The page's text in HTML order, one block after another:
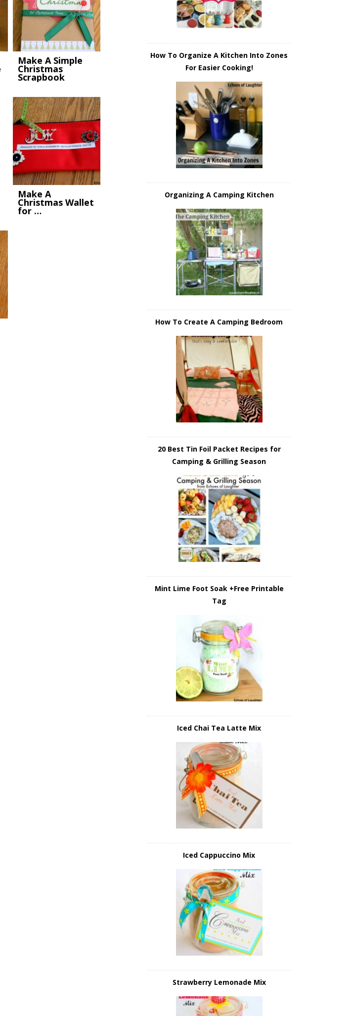
Make A Simple
Christmas
Scrapbook
Make A
Christmas Wallet
for …
How To Organize A Kitchen Into Zones
For Easier Cooking!
Organizing A Camping Kitchen
How To Create A Camping Bedroom
20 Best Tin Foil Packet Recipes for
Camping & Grilling Season
Mint Lime Foot Soak +Free Printable
Tag
Iced Chai Tea Latte Mix
Iced Cappuccino Mix
Strawberry Lemonade Mix